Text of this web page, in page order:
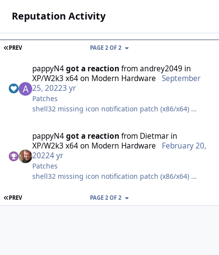
Reputation Activity
FIRST PAGE
PREV PAGE 2 OF 2
pappyN4got a reaction fromandrey2049 in
XP/W2k3 x64 on Modern Hardware
September
25, 20223 yr
Patches
shell32 missing icon notification patch (x86/x64)
WinXPPAE v3.5 patch not needed, XP64 is good up to
128GB of ram.
AVX/AVX2 patch (only x86 version exists)
GPT native support on data volume. With XP32 you
pappyN4got a reaction from Dietmar in
XP/W2k3 x64 on Modern Hardware
February 20,
20224 yr
Patches
shell32 missing icon notification patch (x86/x64)
tcpip & tcpip6 max connection limit patch (x86/x64)
FIRST PAGE
PREV PAGE 2 OF 2